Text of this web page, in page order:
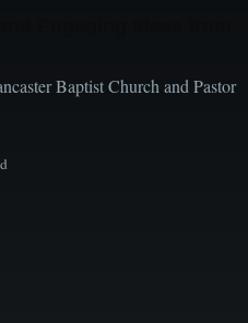
Baptist Church and Pastor